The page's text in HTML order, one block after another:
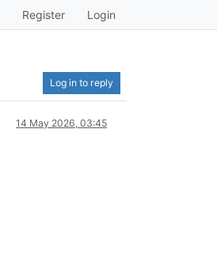
Register Login
Log in to reply
14 May 2026, 03:45